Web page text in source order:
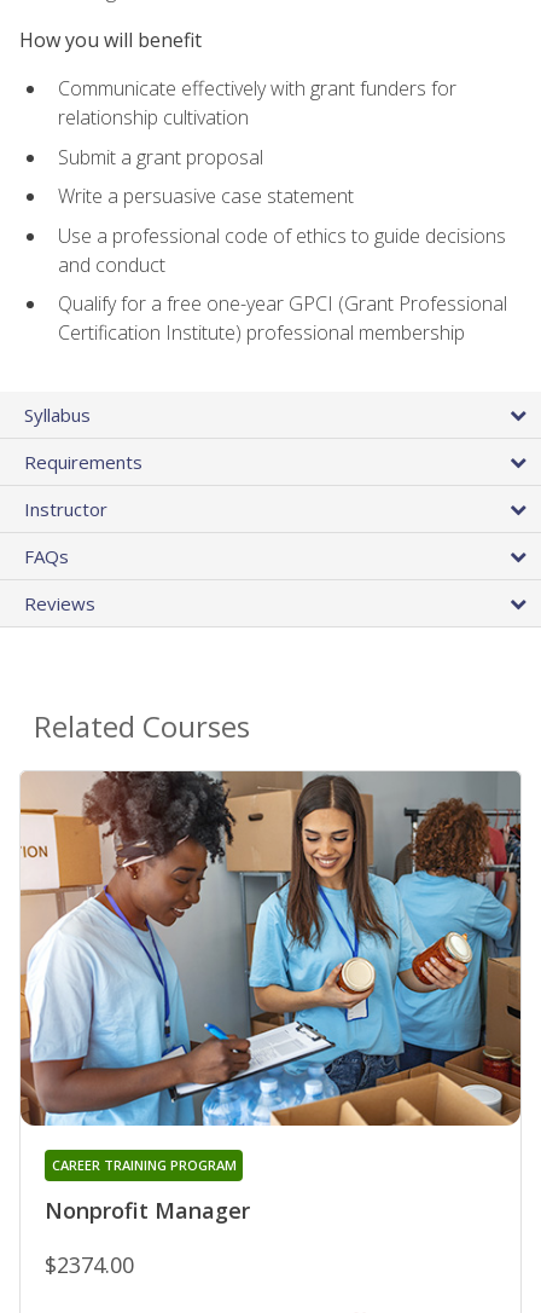
How you will benefit
Communicate effectively with grant funders for
relationship cultivation
Submit a grant proposal
Write a persuasive case statement
Use a professional code of ethics to guide decisions
and conduct
Qualify for a free one-year GPCI (Grant Professional
Certification Institute) professional membership
Syllabus
Requirements
Instructor
FAQs
Reviews
Related Courses
Nonprofit Manager
CAREER TRAINING PROGRAM
$2374.00